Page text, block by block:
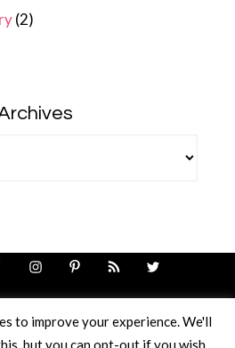
(2)
to improve your experience. We'll
but you can opt-out if you wish.